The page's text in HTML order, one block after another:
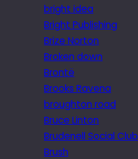
bright idea
Bright Publishing
Brize Norton
Broken down
Brontë
Brooks Ravena
broughton road
Bruce Linton
Brudenell Social Club
Brush